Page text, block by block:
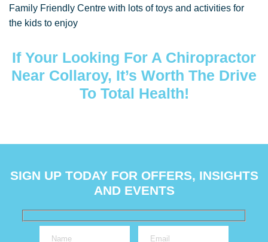
Family Friendly Centre with lots of toys and activities for
the kids to enjoy
If Your Looking For A Chiropractor
Near Collaroy, It’s Worth The Drive
To Total Health!
SIGN UP TODAY FOR OFFERS, INSIGHTS
AND EVENTS